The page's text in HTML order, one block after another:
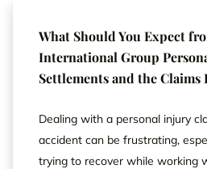
What Should You Expect
International Group
Settlements and the Claims
Dealing with a personal injury
accident can be frustrating,
trying to recover while working